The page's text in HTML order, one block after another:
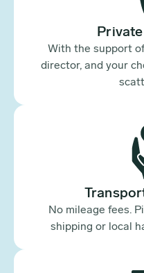
With the support
director, and your
No mileage fees.
shipping or local